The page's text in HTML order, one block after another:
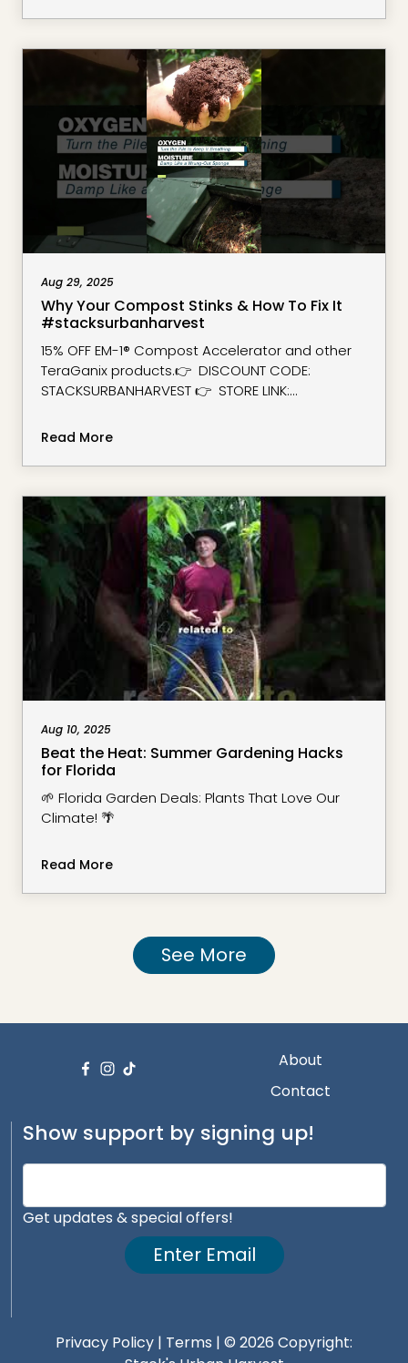
budgets. These tips will help you avoid costly
collection setup.#RainBarrel #FloridaGardening
Aug 29, 2025
Why Your Compost Stinks & How To Fix It
#stacksurbanharvest
15% OFF EM-1® Compost Accelerator and other
TeraGanix products.👉 DISCOUNT CODE:
STACKSURBANHARVEST 👉 STORE LINK:
ref=stacksurbanharvest
Read More
Aug 10, 2025
Beat the Heat: Summer Gardening Hacks
for Florida
🌱 Florida Garden Deals: Plants That Love Our
Climate! 🌴
Read More
See More
About
Contact
Show support by signing up!
Get updates & special offers!
Enter Email
Privacy Policy | Terms | © 2026 Copyright: